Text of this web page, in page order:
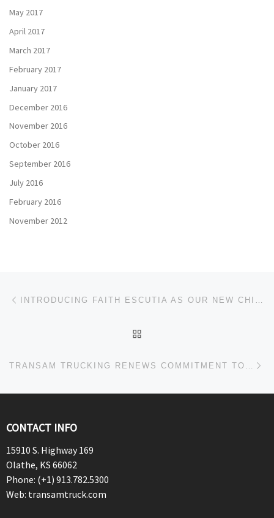
May 2017
April 2017
March 2017
February 2017
January 2017
December 2016
November 2016
October 2016
September 2016
July 2016
February 2016
November 2012
Post navigation
CONTACT INFO
15910 S. Highway 169
Olathe, KS 66062
Phone: (+1) 913.782.5300
Web: transamtruck.com